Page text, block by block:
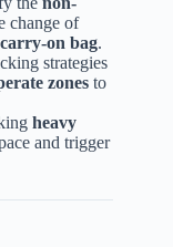
change of
carry-on bag.
strategies
zones to
heavy
and trigger